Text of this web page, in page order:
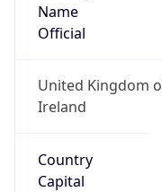
Name
Official
United Kingdom
Ireland
Country
Capital